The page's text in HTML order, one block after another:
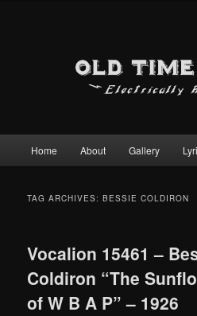
Skip
content
Skip
content
Home About Gallery
TAG ARCHIVES:BESSIE COLDIRON
Vocalion 15461 –
Coldiron “The
of W B A P” – 1926